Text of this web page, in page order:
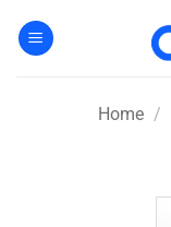
Home /